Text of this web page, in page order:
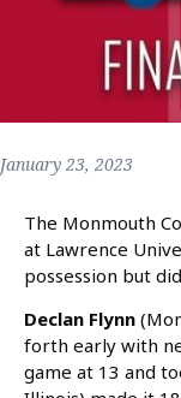
January 23, 2023
The Monmouth
at Lawrence
possession but
Declan Flynn
forth early with
game at 13 and